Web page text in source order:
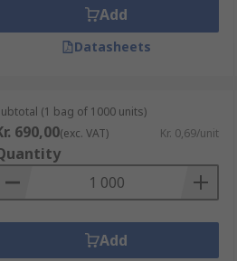
Add
Datasheets
(1 bag of 1000 units)
690,00(exc. VAT) Kr. 0,69/unit
Add